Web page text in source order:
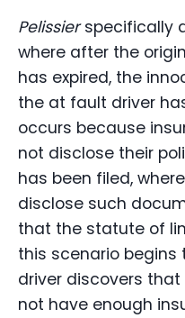
Pelissierspecifically
where after the
has expired, the
the at fault driver
occurs because
not disclose their
has been filed,
disclose such
that the statute of
this scenario begins
driver discovers
not have enough